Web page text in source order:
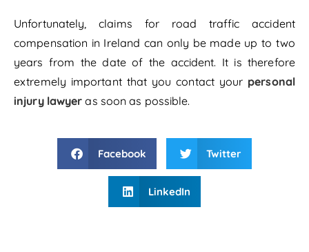
Unfortunately, claims for road traffic accident
compensation in Ireland can only be made up to two
years from the date of the accident. It is therefore
extremely important that you contact your personal
injury lawyer as soon as possible.
Facebook Twitter
LinkedIn